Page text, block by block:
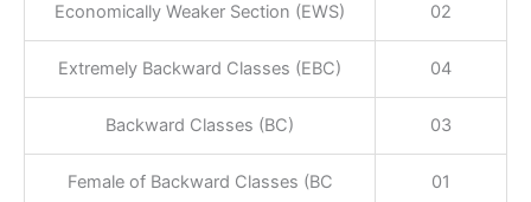
Economically Weaker Section (EWS) 02
Extremely Backward Classes (EBC) 04
Backward Classes (BC) 03
Female of Backward Classes (BC
01